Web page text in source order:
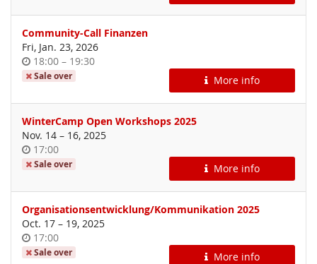
Community-Call Finanzen
Fri, Jan. 23, 2026
Time
of
18:00 –until
19:30
Sale over More info
WinterCamp Open Workshops 2025
Nov. 14 –until
16, 2025
Time
of
17:00
Sale over More info
Organisationsentwicklung/Kommunikation 2025
Oct. 17 –until
19, 2025
Time
of
17:00
Sale over More info